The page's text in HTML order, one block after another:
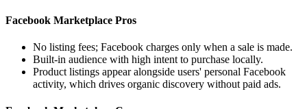
Facebook Marketplace Pros
No listing fees; Facebook charges only when a sale is made.
Built-in audience with high intent to purchase locally.
Product listings appear alongside users' personal Facebook
activity, which drives organic discovery without paid ads.